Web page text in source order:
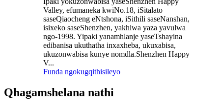
Valley, efumaneka kwiNo.18, iSitalato
saseQiaocheng eNtshona, iSithili saseNanshan,
isixeko saseShenzhen, yakhiwa yaza yavulwa
ngo-1998. Yipaki yanamhlanje yaseTshayina
edibanisa ukuthatha inxaxheba, ukuxabisa,
ukuzonwabisa kunye nomdla.Shenzhen Happy
V...
Funda ngokugqithisileyo
Qhagamshelana nathi